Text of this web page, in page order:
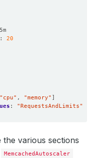
5m
:
20
"cpu" , "memory" ]
: "RequestsAndLimits"
various sections
MemcachedAutoscaler